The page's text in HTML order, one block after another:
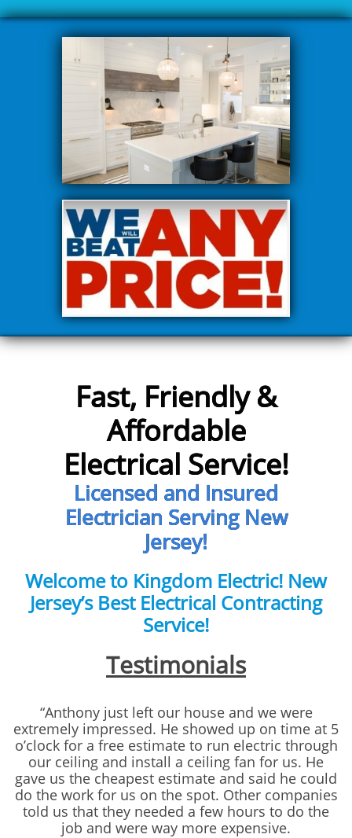
Fast, Friendly &
Affordable
Electrical Service!
Licensed and Insured
Electrician Serving New
Jersey!
Welcome to Kingdom Electric! New
Jersey’s Best Electrical Contracting
Service!
Testimonials
“Anthony just left our house and we were
extremely impressed. He showed up on time at 5
o’clock for a free estimate to run electric through
our ceiling and install a ceiling fan for us. He
gave us the cheapest estimate and said he could
do the work for us on the spot. Other companies
told us that they needed a few hours to do the
job and were way more expensive.